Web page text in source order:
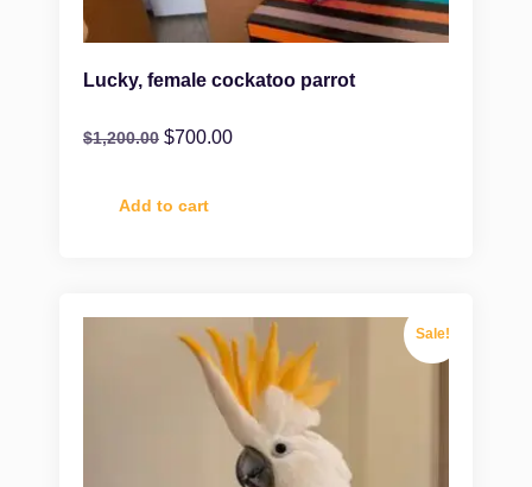
Lucky, female cockatoo parrot
$1,200.00 $700.00
Add to cart
Sale!